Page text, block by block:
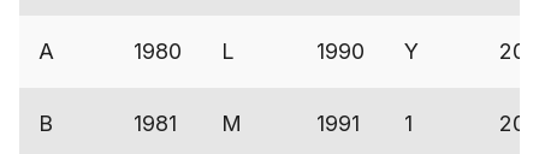
A 1980 L 1990 Y
B 1981 M 1991 1